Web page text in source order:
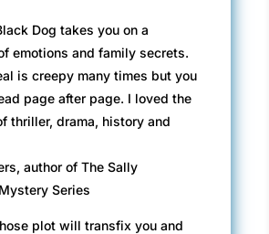
Dog takes you on a
emotions and family secrets.
is creepy many times but you
page after page. I loved the
thriller, drama, history and
author of The Sally
Series
plot will transfix you and